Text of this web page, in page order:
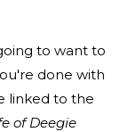
to want to
done with
linked to the
of Deegie